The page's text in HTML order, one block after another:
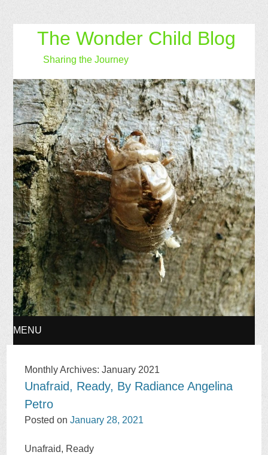
The Wonder Child Blog
Sharing the Journey
MENU
TO
CONTENT
Monthly Archives:January 2021
Unafraid, Ready, By Radiance Angelina
Petro
Posted onJanuary 28, 2021
Unafraid, Ready